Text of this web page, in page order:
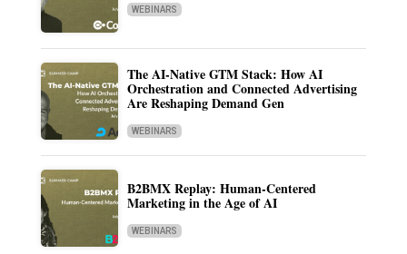
WEBINARS
The AI-Native GTM Stack: How AI
Orchestration and Connected Advertising
Are Reshaping Demand Gen
WEBINARS
B2BMX Replay: Human-Centered
Marketing in the Age of AI
WEBINARS